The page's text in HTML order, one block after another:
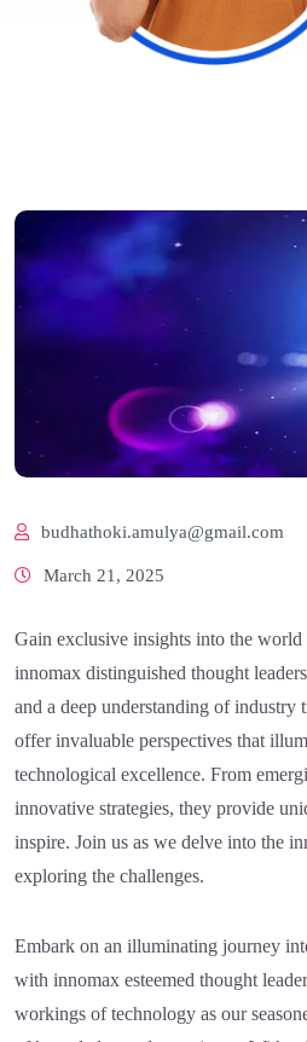
budhathoki.amulya@gmail.com
March 21, 2025
Gain exclusive insights into the
innomax distinguished thought
and a deep understanding of industry
offer invaluable perspectives that
technological excellence. From
innovative strategies, they provide
inspire. Join us as we delve into the
exploring the challenges.
Embark on an illuminating journey
with innomax esteemed thought
workings of technology as our